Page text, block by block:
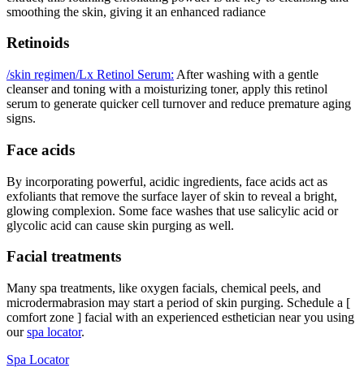
smoothing the skin, giving it an enhanced radiance
Retinoids
/skin regimen/Lx Retinol Serum: After washing with a gentle
cleanser and toning with a moisturizing toner, apply this retinol
serum to generate quicker cell turnover and reduce premature aging
signs.
Face acids
By incorporating powerful, acidic ingredients, face acids act as
exfoliants that remove the surface layer of skin to reveal a bright,
glowing complexion. Some face washes that use salicylic acid or
glycolic acid can cause skin purging as well.
Facial treatments
Many spa treatments, like oxygen facials, chemical peels, and
microdermabrasion may start a period of skin purging. Schedule a [
comfort zone ] facial with an experienced esthetician near you using
ourspa locator.
Spa Locator